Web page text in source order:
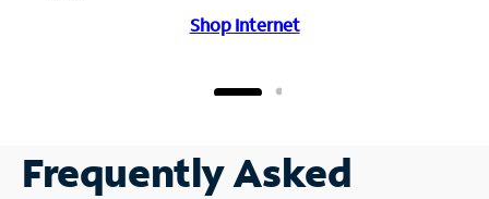
Shop Internet
Frequently Asked